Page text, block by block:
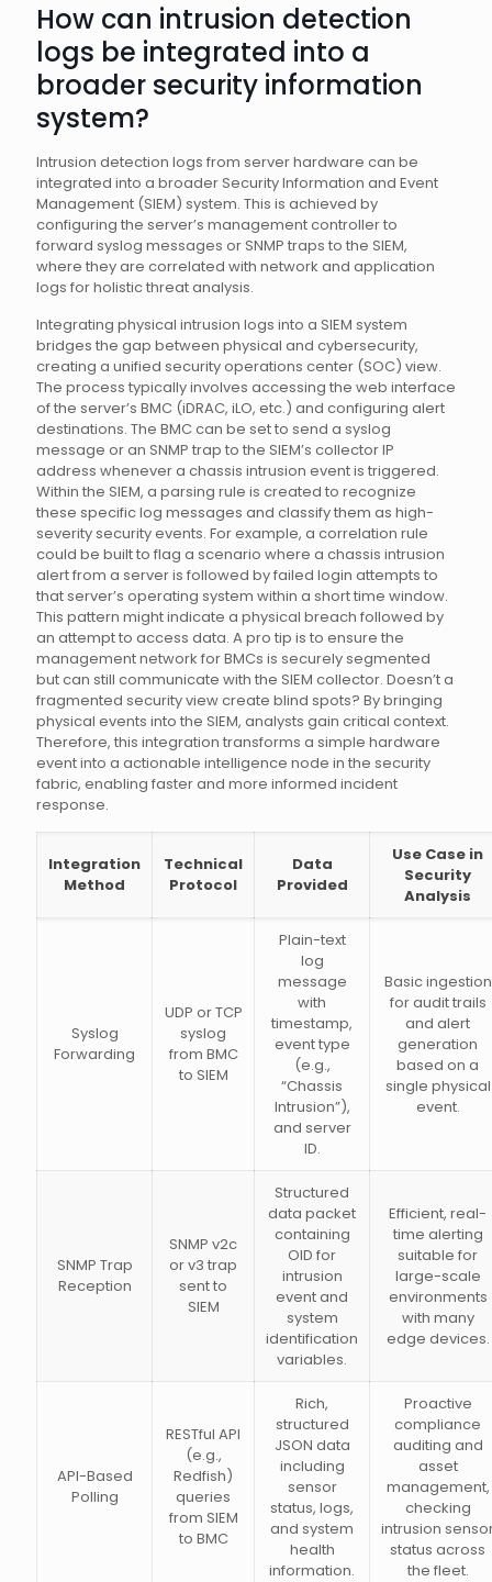
How can intrusion detection
logs be integrated into a
broader security information
system?
Intrusion detection logs from server hardware can be
integrated into a broader Security Information and Event
Management (SIEM) system. This is achieved by
configuring the server’s management controller to
forward syslog messages or SNMP traps to the SIEM,
where they are correlated with network and application
logs for holistic threat analysis.
Integrating physical intrusion logs into a SIEM system
bridges the gap between physical and cybersecurity,
creating a unified security operations center (SOC) view.
The process typically involves accessing the web interface
of the server’s BMC (iDRAC, iLO, etc.) and configuring alert
destinations. The BMC can be set to send a syslog
message or an SNMP trap to the SIEM’s collector IP
address whenever a chassis intrusion event is triggered.
Within the SIEM, a parsing rule is created to recognize
these specific log messages and classify them as high-
severity security events. For example, a correlation rule
could be built to flag a scenario where a chassis intrusion
alert from a server is followed by failed login attempts to
that server’s operating system within a short time window.
This pattern might indicate a physical breach followed by
an attempt to access data. A pro tip is to ensure the
management network for BMCs is securely segmented
but can still communicate with the SIEM collector. Doesn’t a
fragmented security view create blind spots? By bringing
physical events into the SIEM, analysts gain critical context.
Therefore, this integration transforms a simple hardware
event into a actionable intelligence node in the security
fabric, enabling faster and more informed incident
response.
Integration
Method
Technical
Protocol
Data
Provided
Use Case in
Security
Analysis
Syslog
Forwarding
UDP or TCP
syslog
from BMC
to SIEM
Plain-text
log
message
with
timestamp,
event type
(e.g.,
“Chassis
Intrusion”),
and server
ID.
Basic ingestion
for audit trails
and alert
generation
based on a
single physical
event.
SNMP Trap
Reception
SNMP v2c
or v3 trap
sent to
SIEM
Structured
data packet
containing
OID for
intrusion
event and
system
identification
variables.
Efficient, real-
time alerting
suitable for
large-scale
environments
with many
edge devices.
API-Based
Polling
RESTful API
(e.g.,
Redfish)
queries
from SIEM
to BMC
Rich,
structured
JSON data
including
sensor
status, logs,
and system
health
information.
Proactive
compliance
auditing and
asset
management,
checking
intrusion
status across
the fleet.